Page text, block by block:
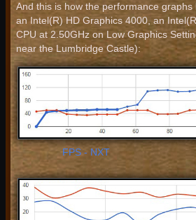
And this is how the performance graphs
an Intel(R) HD Graphics 4000, an
CPU at 2.50GHz on Low Graphics
near the Lumbridge Castle):
FPS - NXT